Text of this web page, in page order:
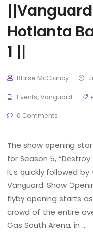
||Vanguard
Hotlanta
1 ||
Blaise McClancy
Events, Vanguard
0 Comments
The show opening
for Season 5, “Destroy
It’s quickly followed
Vanguard. Show
flyby opening starts
crowd of the entire
Gas South Arena, in …